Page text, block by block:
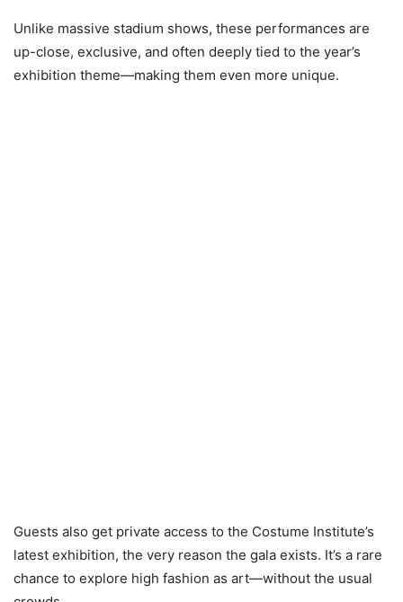
Unlike massive stadium shows, these performances are
up-close, exclusive, and often deeply tied to the year’s
exhibition theme—making them even more unique.
Guests also get private access to the Costume Institute’s
latest exhibition, the very reason the gala exists. It’s a rare
chance to explore high fashion as art—without the usual